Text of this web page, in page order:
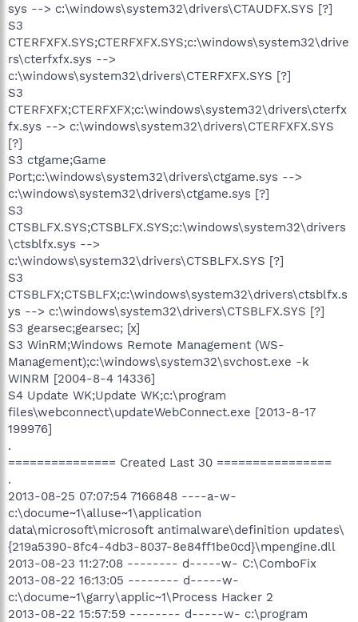
sys --> c:\windows\system32\drivers\CTAUDFX.SYS [?]
S3
CTERFXFX.SYS;CTERFXFX.SYS;c:\windows\system32\drive
rs\cterfxfx.sys -->
c:\windows\system32\drivers\CTERFXFX.SYS [?]
S3
CTERFXFX;CTERFXFX;c:\windows\system32\drivers\cterfx
fx.sys --> c:\windows\system32\drivers\CTERFXFX.SYS
[?]
S3 ctgame;Game
Port;c:\windows\system32\drivers\ctgame.sys -->
c:\windows\system32\drivers\ctgame.sys [?]
S3
CTSBLFX.SYS;CTSBLFX.SYS;c:\windows\system32\drivers
\ctsblfx.sys -->
c:\windows\system32\drivers\CTSBLFX.SYS [?]
S3
CTSBLFX;CTSBLFX;c:\windows\system32\drivers\ctsblfx.s
ys --> c:\windows\system32\drivers\CTSBLFX.SYS [?]
S3 gearsec;gearsec; [x]
S3 WinRM;Windows Remote Management (WS-
Management);c:\windows\system32\svchost.exe -k
WINRM [2004-8-4 14336]
S4 Update WK;Update WK;c:\program
files\webconnect\updateWebConnect.exe [2013-8-17
199976]
.
=============== Created Last 30 ================
.
2013-08-25 07:07:54 7166848 ----a-w-
c:\docume~1\alluse~1\application
data\microsoft\microsoft antimalware\definition updates\
{219a5390-8fc4-4db3-8037-8e84ff1be0cd}\mpengine.dll
2013-08-23 11:27:08 -------- d-----w- C:\ComboFix
2013-08-22 16:13:05 -------- d-----w-
c:\docume~1\garry\applic~1\Process Hacker 2
2013-08-22 15:57:59 -------- d-----w- c:\program